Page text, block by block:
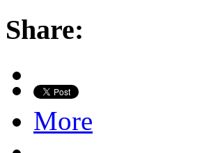
Share:
More